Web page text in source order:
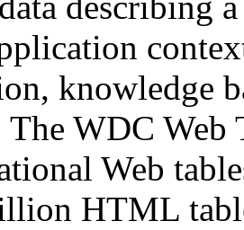
knowledge
WDC Web
Web
HTML